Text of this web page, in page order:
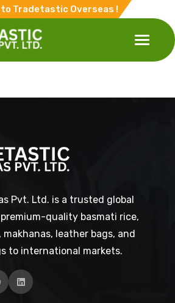
to Tradetastic Overseas !
Pvt. Ltd. is a trusted global
quality basmati rice,
leather bags, and
to international markets.
LinkedIn